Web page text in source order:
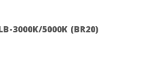
3000K/5000K (BR20)